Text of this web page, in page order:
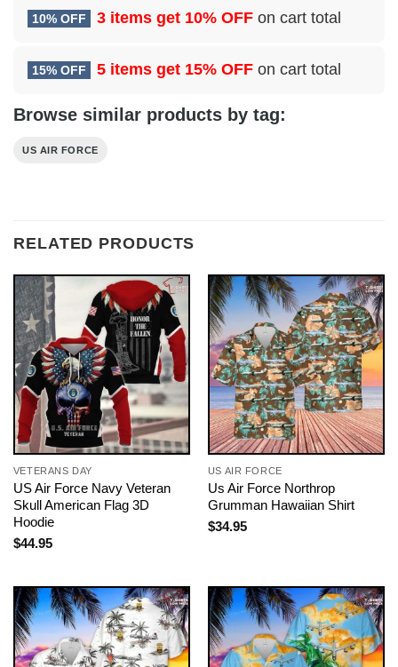
10% OFF 3 items get 10% OFF on cart total
15% OFF 5 items get 15% OFF on cart total
Browse similar products by tag:
US AIR FORCE
RELATED PRODUCTS
VETERANS DAY
US Air Force Navy Veteran
Skull American Flag 3D
Hoodie
$44.95
US AIR FORCE
Us Air Force Northrop
Grumman Hawaiian Shirt
$34.95